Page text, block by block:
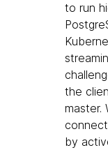
to run
the
master.
by